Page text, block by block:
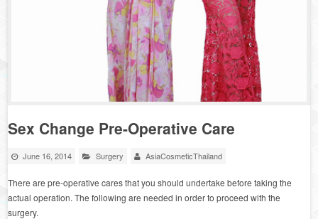
Sex Change Pre-Operative Care
June 16, 2014 Surgery AsiaCosmeticThailand
There are pre-operative cares that you should undertake before taking the
actual operation. The following are needed in order to proceed with the
surgery.